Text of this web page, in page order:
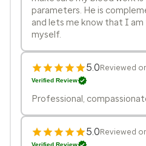
parameters. He is
and lets me know that I
myself.
5.0Reviewed
Verified Review
Professional,
5.0Reviewed
Verified Review